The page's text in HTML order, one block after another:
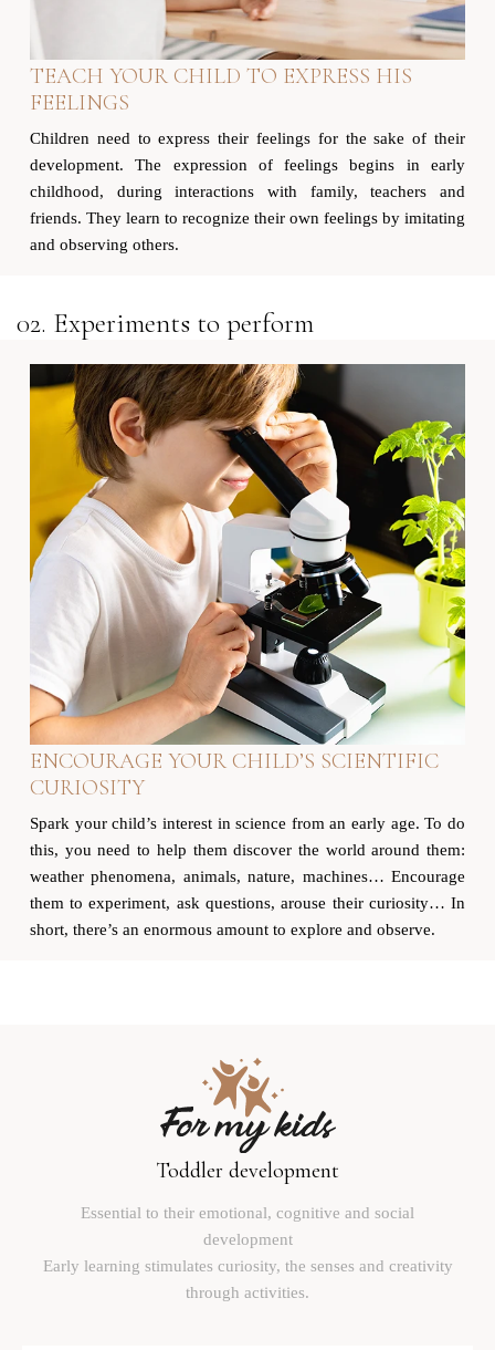
TEACH YOUR CHILD TO EXPRESS HIS
FEELINGS
Children need to express their feelings for the sake of their
development. The expression of feelings begins in early
childhood, during interactions with family, teachers and
friends. They learn to recognize their own feelings by imitating
and observing others.
02. Experiments to perform
ENCOURAGE YOUR CHILD’S SCIENTIFIC
CURIOSITY
Spark your child’s interest in science from an early age. To do
this, you need to help them discover the world around them:
weather phenomena, animals, nature, machines… Encourage
them to experiment, ask questions, arouse their curiosity… In
short, there’s an enormous amount to explore and observe.
Toddler development
Essential to their emotional, cognitive and social
development
Early learning stimulates curiosity, the senses and creativity
through activities.